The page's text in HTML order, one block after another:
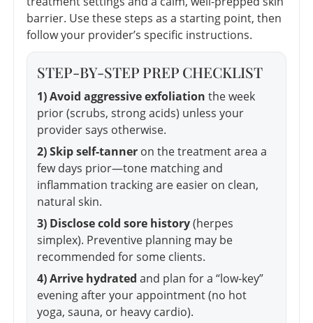
barrier. Use these steps as a starting point, then
follow your provider’s specific instructions.
STEP-BY-STEP PREP CHECKLIST
1) Avoid aggressive exfoliation the week
prior (scrubs, strong acids) unless your
provider says otherwise.
2) Skip self-tanner on the treatment area a
few days prior—tone matching and
inflammation tracking are easier on clean,
natural skin.
3) Disclose cold sore history(herpes
simplex). Preventive planning may be
recommended for some clients.
4) Arrive hydrated and plan for a “low-key”
evening after your appointment (no hot
yoga, sauna, or heavy cardio).